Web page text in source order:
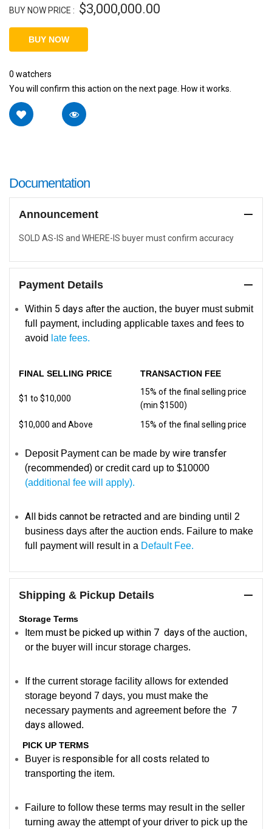
BUY NOW PRICE : $3,000,000.00
BUY NOW
0 watchers
You will confirm this action on the next page. How it works.
Documentation
Announcement
SOLD AS-IS and WHERE-IS buyer must confirm accuracy
Payment Details
Within 5 days after the auction, the buyer must submit
full payment, including applicable taxes and fees to
avoid late fees.
FINAL SELLING PRICE TRANSACTION FEE
$1 to $10,000
15% of the final selling price
(min $1500)
$10,000 and Above
15% of the final selling price
Deposit Payment can be made by wire transfer
(recommended) or credit card up to $10000
(additional fee will apply).
All bids cannot be retracted and are binding until 2
business days after the auction ends. Failure to make
full payment will result in a Default Fee.
Shipping & Pickup Details
Storage Terms
Item must be picked up within 7 days of the auction,
or the buyer will incur storage charges.
If the current storage facility allows for extended
storage beyond 7 days, you must make the
necessary payments and agreement before the 7
days allowed.
PICK UP TERMS
Buyer is responsible for all costs related to
transporting the item.
Failure to follow these terms may result in the seller
turning away the attempt of your driver to pick up the